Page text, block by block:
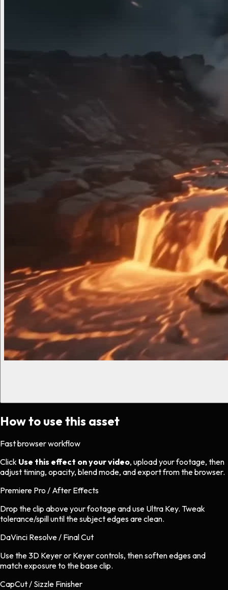
How to use this asset
Fast browser workflow
Click Use this effect on your video, upload your footage, then
adjust timing, opacity, blend mode, and export from the browser.
Premiere Pro / After Effects
Drop the clip above your footage and use Ultra Key. Tweak
tolerance/spill until the subject edges are clean.
DaVinci Resolve / Final Cut
Use the 3D Keyer or Keyer controls, then soften edges and
match exposure to the base clip.
CapCut / Sizzle Finisher